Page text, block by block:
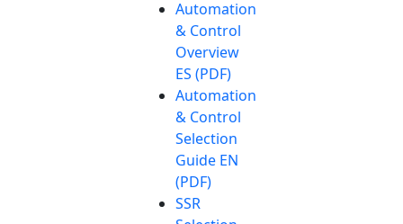
Automation
& Control
Overview
ES (PDF)
Automation
& Control
Selection
Guide EN
(PDF)
SSR